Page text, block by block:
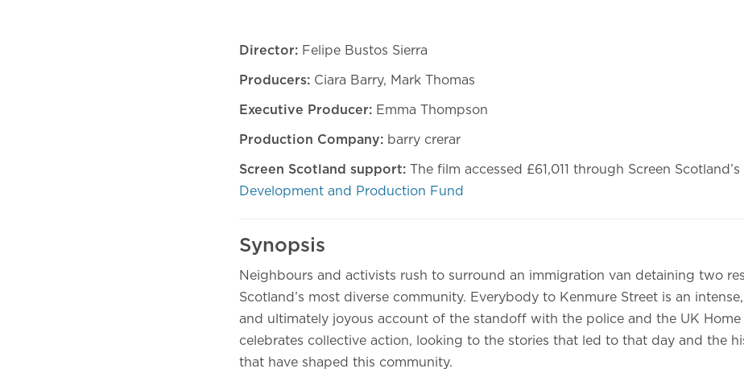
Director: Felipe Bustos Sierra
Producers: Ciara Barry, Mark Thomas
Executive Producer: Emma Thompson
Production Company: barry crerar
Screen Scotland support: The film accessed £61,011 through Screen Scotland’s
Development and Production Fund
Synopsis
Neighbours and activists rush to surround an immigration van detaining two
Scotland’s most diverse community. Everybody to Kenmure Street is an
and ultimately joyous account of the standoff with the police and the UK
celebrates collective action, looking to the stories that led to that day and the
that have shaped this community.